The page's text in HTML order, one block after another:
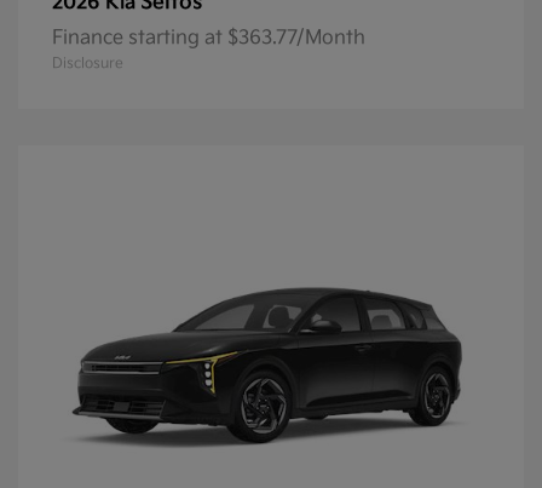
Finance starting at $363.77/Month
Disclosure